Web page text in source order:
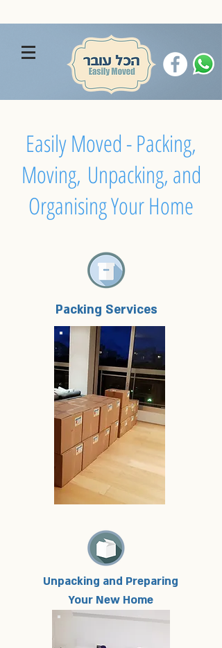
Easily Moved - Packing,
Moving, Unpacking, and
Organising Your Home
Packing Services
Unpacking and Preparing
Your New Home